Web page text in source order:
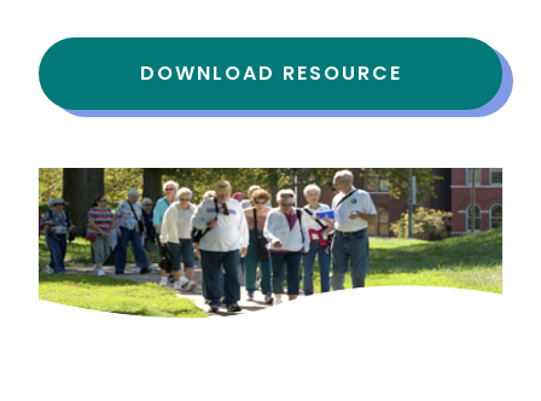
DOWNLOAD RESOURCE